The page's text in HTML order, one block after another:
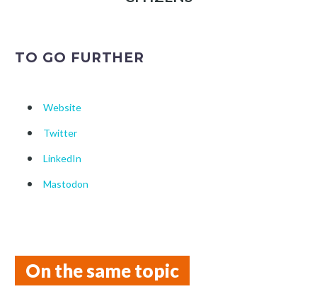
TO GO FURTHER
Website
Twitter
LinkedIn
Mastodon
On the same topic